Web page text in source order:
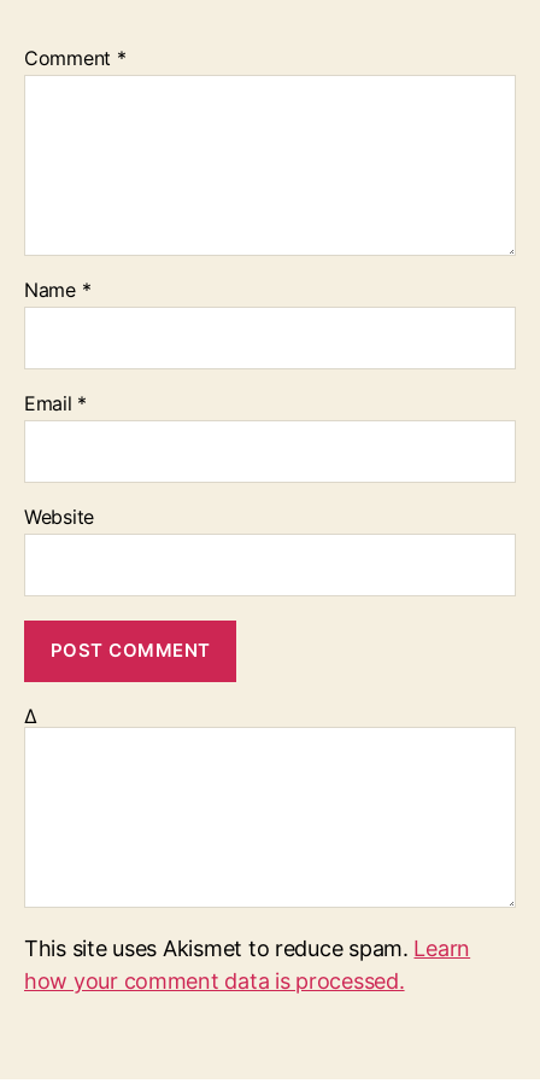
Comment *
Name *
Email *
Website
Δ
This site uses Akismet to reduce spam. Learn
how your comment data is processed.